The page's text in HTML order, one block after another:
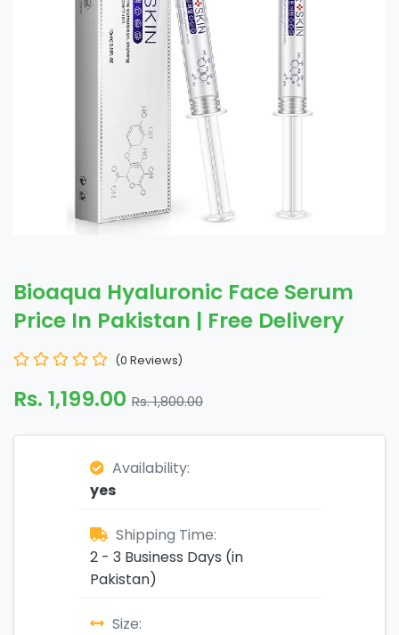
Bioaqua Hyaluronic Face Serum
Price In Pakistan | Free Delivery
(0 Reviews)
Rs. 1,199.00 Rs. 1,800.00
Availability:
yes
Shipping Time:
2 - 3 Business Days (in
Pakistan)
Size: